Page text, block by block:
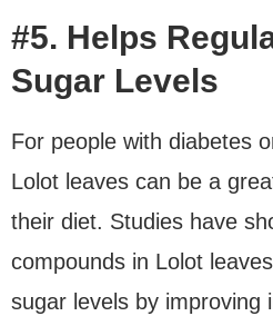
#5. Helps
Sugar Levels
For people with diabetes
Lolot leaves can be a
their diet. Studies have
compounds in Lolot
sugar levels by improving